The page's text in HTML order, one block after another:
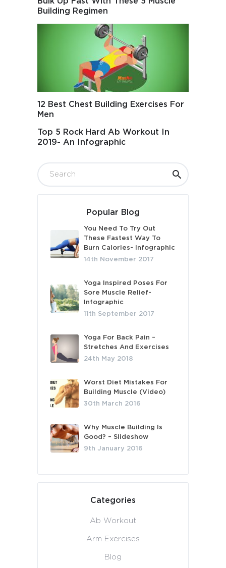
Building Regimen
12 Best Chest Building Exercises For
Men
Top 5 Rock Hard Ab Workout In
2019- An Infographic
Popular Blog
You Need To Try Out
These Fastest Way To
Burn Calories- Infographic
14th November 2017
Yoga Inspired Poses For
Sore Muscle Relief-
Infographic
11th September 2017
Yoga For Back Pain –
Stretches And Exercises
24th May 2018
Worst Diet Mistakes For
Building Muscle (Video)
30th March 2016
Why Muscle Building Is
Good? – Slideshow
9th January 2016
Categories
Ab Workout
Arm Exercises
Blog